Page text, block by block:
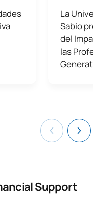
La
Sabio
del
las
Generativa
Support